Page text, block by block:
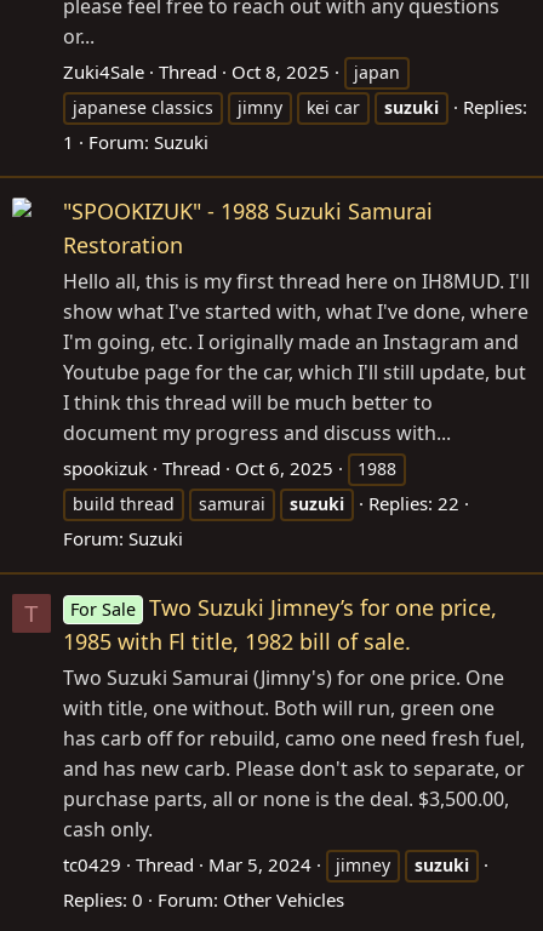
please feel free to reach out with any questions
or...
Zuki4Sale Thread Oct 8, 2025
japan
japanese classics
jimny kei car suzuki
Replies:
1
Forum: Suzuki
"SPOOKIZUK" - 1988 Suzuki Samurai
Restoration
Hello all, this is my first thread here on IH8MUD. I'll
show what I've started with, what I've done, where
I'm going, etc. I originally made an Instagram and
Youtube page for the car, which I'll still update, but
I think this thread will be much better to
document my progress and discuss with...
spookizuk Thread Oct 6, 2025
1988
build thread
samurai suzuki
Replies: 22
Forum: Suzuki
T For Sale Two Suzuki Jimney’s for one price,
1985 with Fl title, 1982 bill of sale.
Two Suzuki Samurai (Jimny's) for one price. One
with title, one without. Both will run, green one
has carb off for rebuild, camo one need fresh fuel,
and has new carb. Please don't ask to separate, or
purchase parts, all or none is the deal. $3,500.00,
cash only.
tc0429 Thread Mar 5, 2024 jimney suzuki
Replies: 0 Forum: Other Vehicles